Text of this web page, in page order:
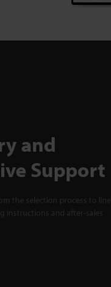
and
Support
the selection process to line
instructions and after-sales